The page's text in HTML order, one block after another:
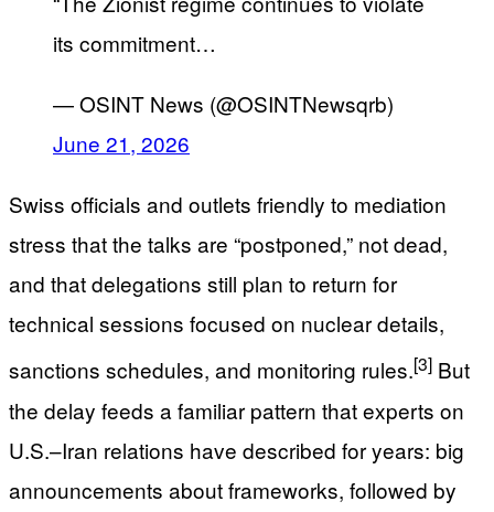
its commitment…
— OSINT News (@OSINTNewsqrb)
June 21, 2026
Swiss officials and outlets friendly to mediation
stress that the talks are “postponed,” not dead,
and that delegations still plan to return for
technical sessions focused on nuclear details,
sanctions schedules, and monitoring rules.[3] But
the delay feeds a familiar pattern that experts on
U.S.–Iran relations have described for years: big
announcements about frameworks, followed by